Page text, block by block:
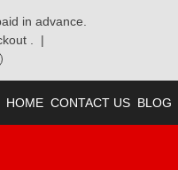
in advance.
.
|
HOME CONTACT US BLOG